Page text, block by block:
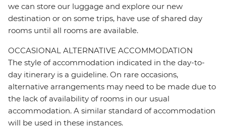
we can store our luggage and explore our new
destination or on some trips, have use of shared day
rooms until all rooms are available.
OCCASIONAL ALTERNATIVE ACCOMMODATION
The style of accommodation indicated in the day-to-
day itinerary is a guideline. On rare occasions,
alternative arrangements may need to be made due to
the lack of availability of rooms in our usual
accommodation. A similar standard of accommodation
will be used in these instances.